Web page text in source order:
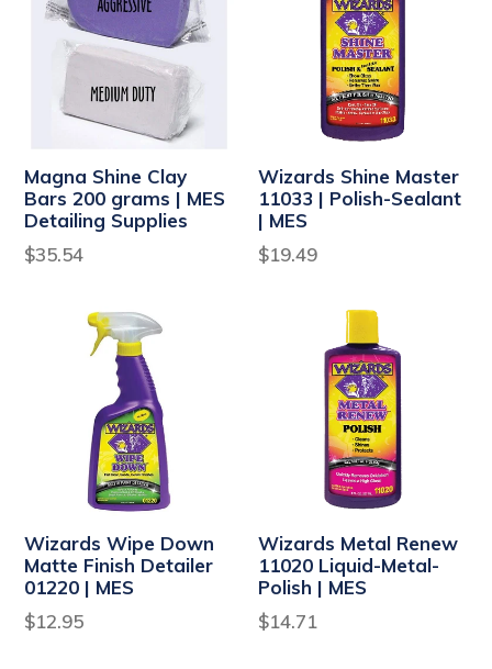
Magna Shine Clay
Bars 200 grams | MES
Detailing Supplies
Regular
$35.54
Wizards Shine Master
11033 | Polish-Sealant
| MES
Regular
$19.49
Wizards Wipe Down
Matte Finish Detailer
01220 | MES
Regular
$12.95
Wizards Metal Renew
11020 Liquid-Metal-
Polish | MES
Regular
$14.71